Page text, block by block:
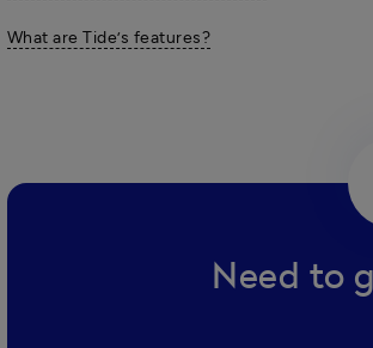
What are Tide’s features?
Need to